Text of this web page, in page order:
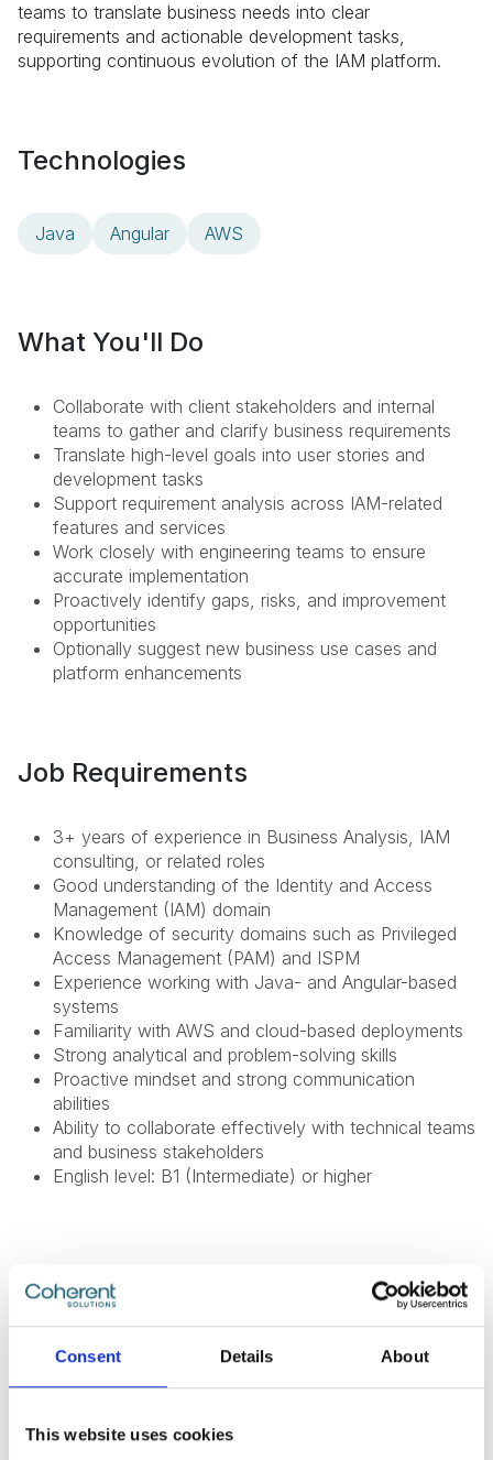
Consent Details About
This website uses cookies
teams to translate business needs into clear
requirements and actionable development tasks,
supporting continuous evolution of the IAM platform.
Technologies
Java Angular AWS
What You'll Do
Collaborate with client stakeholders and internal
teams to gather and clarify business requirements
Translate high-level goals into user stories and
development tasks
Support requirement analysis across IAM-related
features and services
Work closely with engineering teams to ensure
accurate implementation
Proactively identify gaps, risks, and improvement
opportunities
Optionally suggest new business use cases and
platform enhancements
Job Requirements
3+ years of experience in Business Analysis, IAM
consulting, or related roles
Good understanding of the Identity and Access
Management (IAM) domain
Knowledge of security domains such as Privileged
Access Management (PAM) and ISPM
Experience working with Java- and Angular-based
systems
Familiarity with AWS and cloud-based deployments
Strong analytical and problem-solving skills
Proactive mindset and strong communication
abilities
Ability to collaborate effectively with technical teams
and business stakeholders
English level: B1 (Intermediate) or higher
What Do We Offer
Internal conferences and meetups to learn from